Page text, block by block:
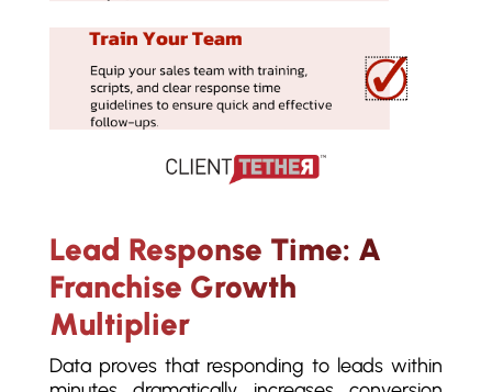
Lead Response Time: A
Franchise Growth
Multiplier
Data proves that responding to leads within